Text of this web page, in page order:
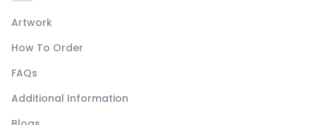
Artwork
How To Order
FAQs
Additional Information